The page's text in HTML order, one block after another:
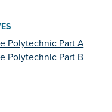
Polytechnic Part A
Polytechnic Part B